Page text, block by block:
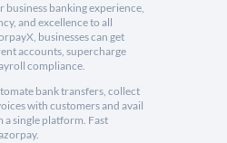
business banking experience,
and excellence to all
businesses can get
accounts, supercharge
compliance.
bank transfers, collect
with customers and avail
a single platform. Fast